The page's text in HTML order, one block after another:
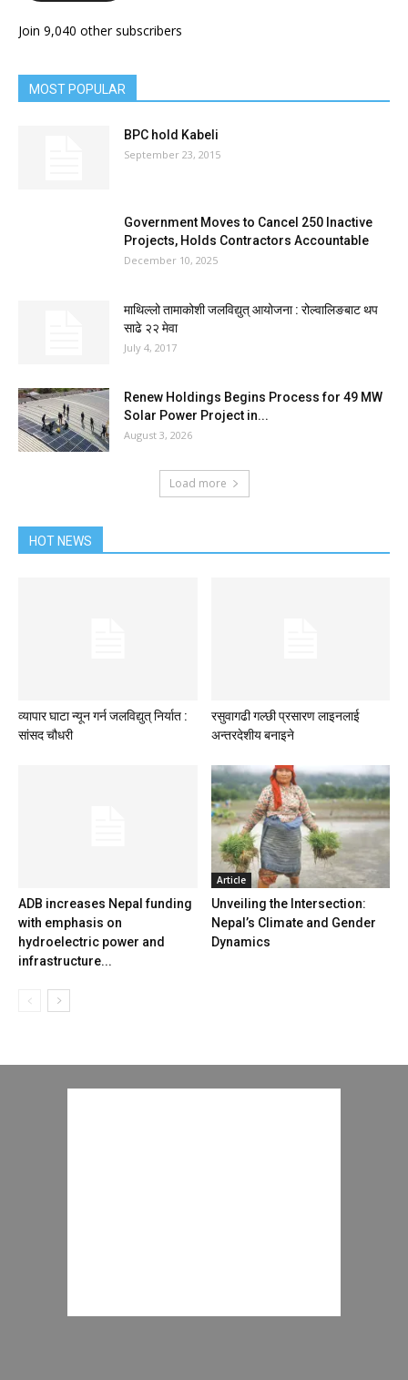
Join 9,040 other subscribers
MOST POPULAR
BPC hold Kabeli
September 23, 2015
Government Moves to Cancel 250 Inactive
Projects, Holds Contractors Accountable
December 10, 2025
माथिल्लो तामाकोशी जलविद्युत् आयोजना : रोल्वालिङबाट थप
साढे २२ मेवा
July 4, 2017
Renew Holdings Begins Process for 49 MW
Solar Power Project in...
August 3, 2026
Load more
HOT NEWS
व्यापार घाटा न्यून गर्न जलविद्युत् निर्यात :
सांसद चौधरी
रसुवागढी गल्छी प्रसारण लाइनलाई
अन्तरदेशीय बनाइने
ADB increases Nepal funding
with emphasis on
hydroelectric power and
infrastructure...
Article
Unveiling the Intersection:
Nepal’s Climate and Gender
Dynamics